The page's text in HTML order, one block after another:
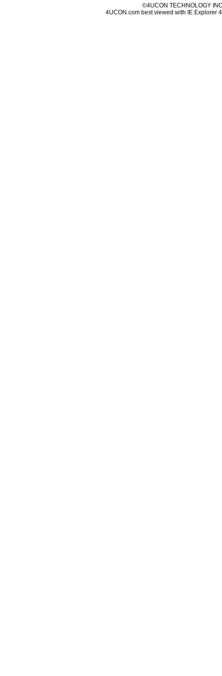
©4UCON TECHNOLOGY
4UCON.com best viewed with IE Explorer